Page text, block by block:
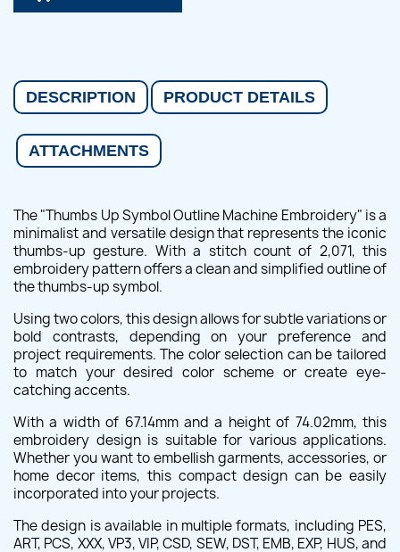
DESCRIPTION PRODUCT DETAILS
ATTACHMENTS
The "Thumbs Up Symbol Outline Machine Embroidery" is a
minimalist and versatile design that represents the iconic
thumbs-up gesture. With a stitch count of 2,071, this
embroidery pattern offers a clean and simplified outline of
the thumbs-up symbol.
Using two colors, this design allows for subtle variations or
bold contrasts, depending on your preference and
project requirements. The color selection can be tailored
to match your desired color scheme or create eye-
catching accents.
With a width of 67.14mm and a height of 74.02mm, this
embroidery design is suitable for various applications.
Whether you want to embellish garments, accessories, or
home decor items, this compact design can be easily
incorporated into your projects.
The design is available in multiple formats, including PES,
ART, PCS, XXX, VP3, VIP, CSD, SEW, DST, EMB, EXP, HUS, and